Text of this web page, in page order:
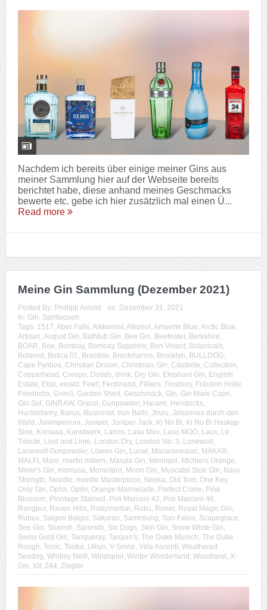
Nachdem ich bereits über einige meiner Gins aus
meiner Sammlung hier auf der Webseite bereits
berichtet habe, diese anhand meines Geschmacks
bewerte etc. gebe ich hier zusätzlich mal einen Ü...
Read more
Meine Gin Sammlung (Dezember 2021)
Posted By: Phillipp Arnold on: Dezember 31, 2021
In: Gin, Spirituosen
Tags: 1517, Aber Falls, Alkkemist, Alkohol , Amuerte Blue, Arctic Blue,
Artisan, August Gin, Bathtub Gin, Bee Gin, Beefeater, Berkshire,
BOAR, Boe, Bombay, Bombay Sapphire, Bon Vivant, Botanicals,
Botanist, Botica 01, Bramble, Brockmanns, Brooklyn, BULLDOG,
Cape Fynbos, Christian Drouin, Christmas Gin, Citadelle, Collection,
Copperhead , Crespo, Dodds, drink, Dry Gin, Elephant Gin, English
Estate, Etsu, ewald , Feel!, Ferdinand , Filliers, Finsbury, Fräulein Holle,
Friedrichs, G=in3, Garden Shed , Geschmack, Gin, Gin Mare Capri,
Gin Sul , GINRAW, Grassl , Gunpowder, Harami, Hendricks,
Huckleberry, Ikarus, Illusionist, Iron Balls, Jinzu, Johannes durch den
Wald , Junimperium, Juniper, Juniper Jack, Ki No Bi, Ki No Bi Haskap
Sloe, Komasa, Kunstwerk, Larios, Lasu Mex, Lasu MGO, Laux, Le
Tribute, Lind and Lime, London Dry, London No. 3, Lonewolf,
Lonewolf Gunpowder, Löwen Gin, Lunar, Macaronesian, MAKAR,
MALFI , Mare, martin millers, Marula Gin, Mermaid , Michlers Orange,
Miner's Gin, momasa, Momotaro, Moon Gin, Muscatel Sloe Gin, Navy
Strength, Needle, needle Masterpiece, Neeka, Old Tom, One Key,
Only Gin, Ophir, Opihr, Orange Marmelade, Perfect Crime, Pine
Blossom, Pinotage Stained , Poli Marconi 42, Poli Marconi 46,
Rangpur, Raven Hills, Robymarton, Roku, Roner, Royal Magic Gin,
Rubus, Saigon Baigur, Sakurao, Sammlung, San Fabio, Scapegrace,
See Gin, Sharish, Sipsmith, Six Dogs, Skin Gin, Snow White Gin,
Swiss Gold Gin, Tanqueray, Tarquin's, The Duke Munich, The Duke
Rough, Tonic, Tonka, Ukiyo, V-Sinne, Villa Ascenti, Weathered
Seadog, Whitley Neill , Windspiel , Winter Wonderland , Woodland , X-
Gin, XII , Z44, Ziegler